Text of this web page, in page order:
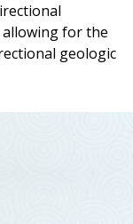
for the
geologic